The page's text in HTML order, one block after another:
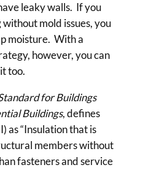
leaky walls. If you
mold issues, you
moisture. With a
however, you can
too.
for Buildings
Buildings, defines
as “Insulation that is
members without
fasteners and service